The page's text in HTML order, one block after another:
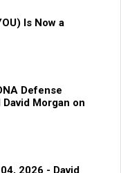
Is Now a
Defense
Morgan on
2026 - David